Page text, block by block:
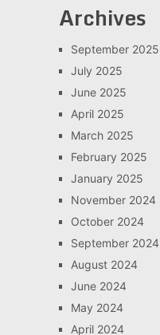
Archives
September 2025
July 2025
June 2025
April 2025
March 2025
February 2025
January 2025
November 2024
October 2024
September 2024
August 2024
June 2024
May 2024
April 2024